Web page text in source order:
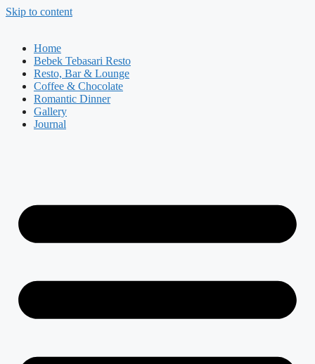
Skip to content
Home
Bebek Tebasari Resto
Resto, Bar & Lounge
Coffee & Chocolate
Romantic Dinner
Gallery
Journal